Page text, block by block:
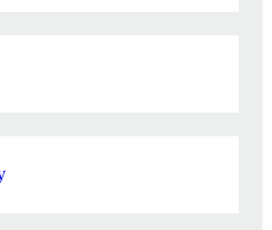
try to minimize or
seem tempting when
But if your
for your long-term
exposed for life.
happening.